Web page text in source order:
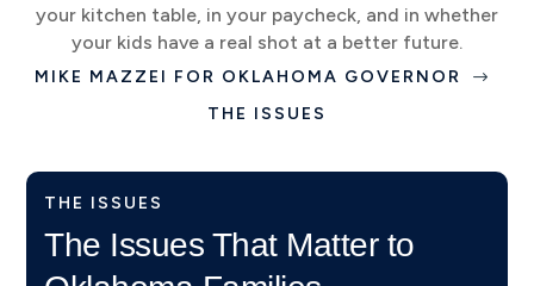
your kitchen table, in your paycheck, and in whether
your kids have a real shot at a better future.
MIKE MAZZEI FOR OKLAHOMA GOVERNOR $
THE ISSUES
THE ISSUES
The Issues That Matter to